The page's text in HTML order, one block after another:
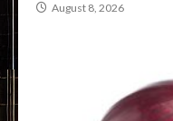
August 8, 2026